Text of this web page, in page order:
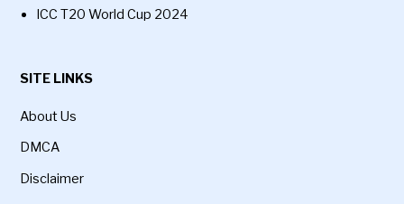
ICC T20 World Cup 2024
SITE LINKS
About Us
DMCA
Disclaimer